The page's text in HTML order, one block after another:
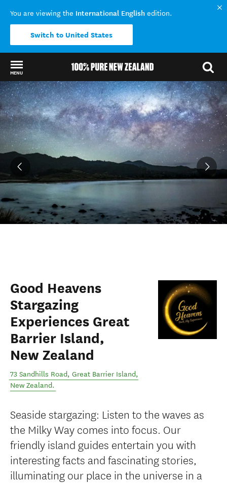
You are viewing the International English edition.
Switch to United States
MENU
Back to my results
Good Heavens
Stargazing
Experiences Great
Barrier Island,
New Zealand
73 Sandhills Road, Great Barrier Island,
New Zealand.
Seaside stargazing: Listen to the waves as
the Milky Way comes into focus. Our
friendly island guides entertain you with
interesting facts and fascinating stories,
illuminating our place in the universe in a